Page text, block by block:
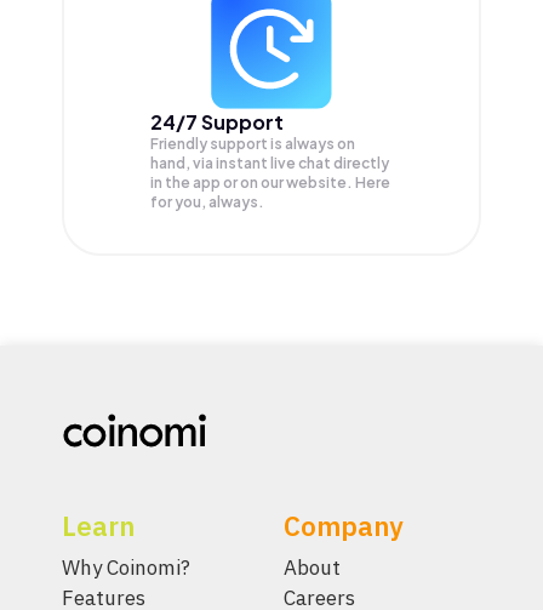
24/7 Support
Friendly support is always on
hand, via instant live chat directly
in the app or on our website. Here
for you, always.
Learn
Why Coinomi?
Features
Company
About
Careers